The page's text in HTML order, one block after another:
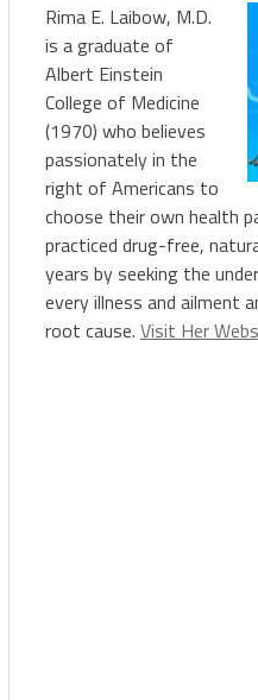
Rima E. Laibow, M.D.
is a graduate of
Albert Einstein
College of Medicine
(1970) who believes
passionately in the
right of Americans to
choose their own health
practiced drug-free,
years by seeking the
every illness and ailment
root cause. Visit Her